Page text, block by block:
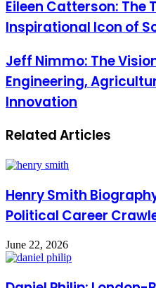
Eileen Catterson: The
Inspirational Icon of
Jeff Nimmo: The
Engineering,
Innovation
Related Articles
Henry Smith
Political Career
June 22, 2026